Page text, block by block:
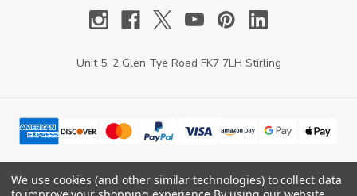
Unit 5, 2 Glen Tye Road FK7 7LH Stirling
We use cookies (and other similar technologies) to collect data